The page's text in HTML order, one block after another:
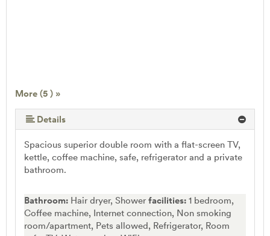
More (5 ) »
More (5 ) »
Details
Spacious superior double room with a flat-screen TV,
kettle, coffee machine, safe, refrigerator and a private
bathroom.
Bathroom: Hair dryer, Shower facilities: 1 bedroom,
Coffee machine, Internet connection, Non smoking
room/apartment, Pets allowed, Refrigerator, Room